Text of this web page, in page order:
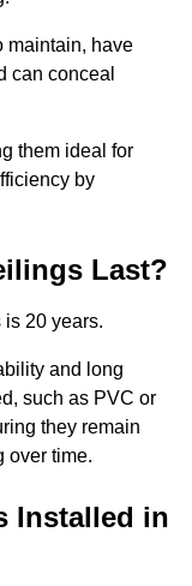
maintain, have
can conceal
them ideal for
by
Last?
20 years.
and long
such as PVC or
they remain
over time.
Installed in